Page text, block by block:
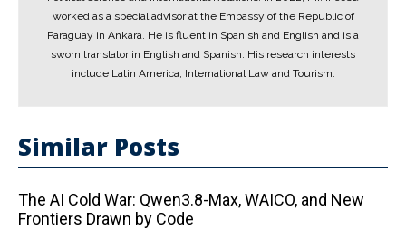
worked as a special advisor at the Embassy of the Republic of
Paraguay in Ankara. He is fluent in Spanish and English and is a
sworn translator in English and Spanish. His research interests
include Latin America, International Law and Tourism.
Similar Posts
The AI ​​Cold War: Qwen3.8-Max, WAICO, and New
Frontiers Drawn by Code